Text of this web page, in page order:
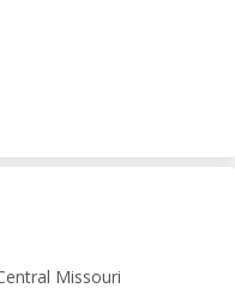
Missouri